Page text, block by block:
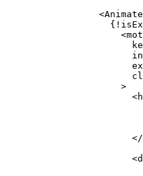
            <
              {
!
                <
                >
                  <
                  </
                  <